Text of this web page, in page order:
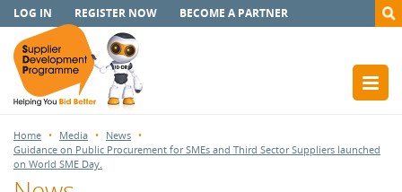
LOG IN REGISTER NOW BECOME A PARTNER
Home Media
News
Guidance on Public Procurement for SMEs and Third Sector Suppliers launched
on World SME Day.